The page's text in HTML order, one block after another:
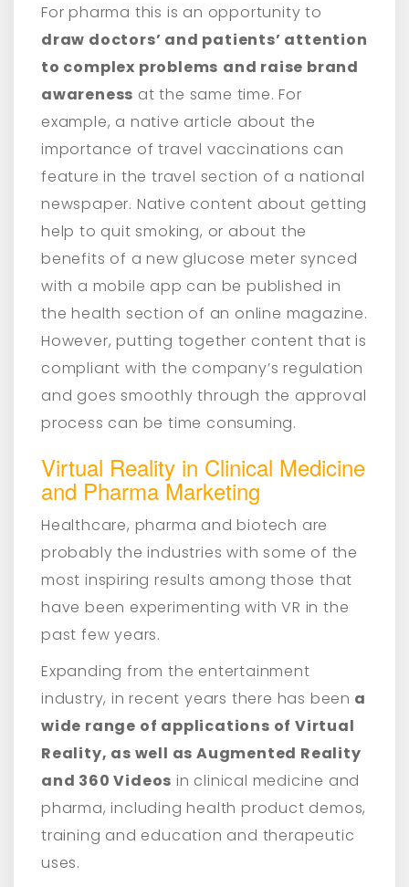
For pharma this is an opportunity to
draw doctors’ and patients’ attention
to complex problems and raise brand
awareness at the same time. For
example, a native article about the
importance of travel vaccinations can
feature in the travel section of a national
newspaper. Native content about getting
help to quit smoking, or about the
benefits of a new glucose meter synced
with a mobile app can be published in
the health section of an online magazine.
However, putting together content that is
compliant with the company’s regulation
and goes smoothly through the approval
process can be time consuming.
Virtual Reality in Clinical Medicine
and Pharma Marketing
Healthcare, pharma and biotech are
probably the industries with some of the
most inspiring results among those that
have been experimenting with VR in the
past few years.
Expanding from the entertainment
industry, in recent years there has been a
wide range of applications of Virtual
Reality, as well as Augmented Reality
and 360 Videos in clinical medicine and
pharma, including health product demos,
training and education and therapeutic
uses.